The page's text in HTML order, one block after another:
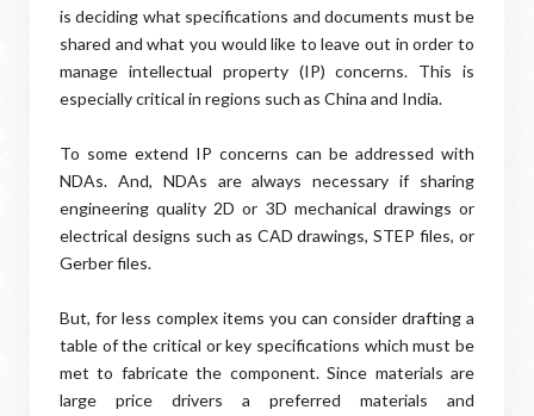
is deciding what specifications and documents must be
shared and what you would like to leave out in order to
manage intellectual property (IP) concerns. This is
especially critical in regions such as China and India.
To some extend IP concerns can be addressed with
NDAs. And, NDAs are always necessary if sharing
engineering quality 2D or 3D mechanical drawings or
electrical designs such as CAD drawings, STEP files, or
Gerber files.
But, for less complex items you can consider drafting a
table of the critical or key specifications which must be
met to fabricate the component. Since materials are
large price drivers a preferred materials and